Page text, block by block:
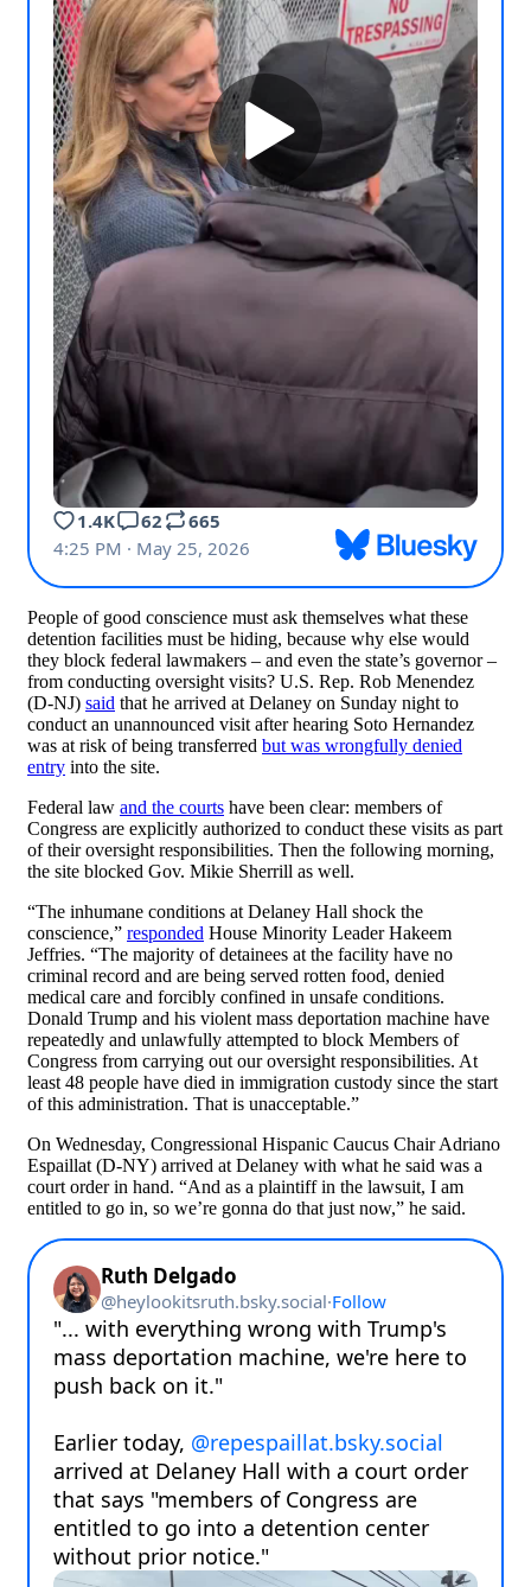
People of good conscience must ask themselves what these
detention facilities must be hiding, because why else would
they block federal lawmakers – and even the state’s governor –
from conducting oversight visits? U.S. Rep. Rob Menendez
(D-NJ) said that he arrived at Delaney on Sunday night to
conduct an unannounced visit after hearing Soto Hernandez
was at risk of being transferred but was wrongfully denied
entry into the site.
Federal law and the courts have been clear: members of
Congress are explicitly authorized to conduct these visits as part
of their oversight responsibilities. Then the following morning,
the site blocked Gov. Mikie Sherrill as well.
“The inhumane conditions at Delaney Hall shock the
conscience,” responded House Minority Leader Hakeem
Jeffries. “The majority of detainees at the facility have no
criminal record and are being served rotten food, denied
medical care and forcibly confined in unsafe conditions.
Donald Trump and his violent mass deportation machine have
repeatedly and unlawfully attempted to block Members of
Congress from carrying out our oversight responsibilities. At
least 48 people have died in immigration custody since the start
of this administration. That is unacceptable.”
On Wednesday, Congressional Hispanic Caucus Chair Adriano
Espaillat (D-NY) arrived at Delaney with what he said was a
court order in hand. “And as a plaintiff in the lawsuit, I am
entitled to go in, so we’re gonna do that just now,” he said.